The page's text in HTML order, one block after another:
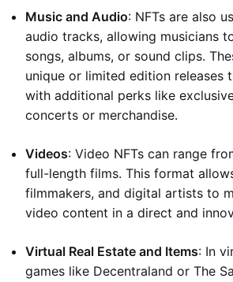
Music and Audio: NFTs are also
audio tracks, allowing musicians
songs, albums, or sound clips.
unique or limited edition releases
with additional perks like
concerts or merchandise.
Videos: Video NFTs can range
full-length films. This format
filmmakers, and digital artists to
video content in a direct and
Virtual Real Estate and Items: In
games like Decentraland or The